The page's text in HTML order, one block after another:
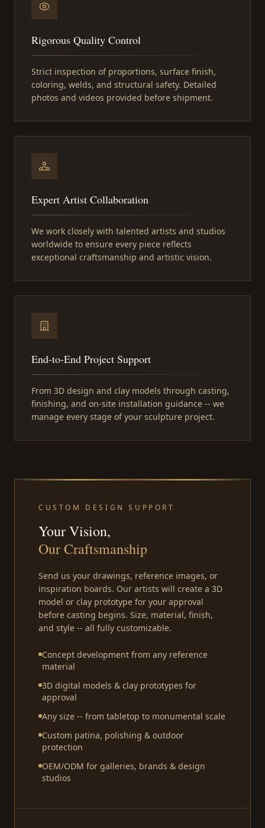
Rigorous Quality Control
Strict inspection of proportions, surface finish,
coloring, welds, and structural safety. Detailed
photos and videos provided before shipment.
Expert Artist Collaboration
We work closely with talented artists and studios
worldwide to ensure every piece reflects
exceptional craftsmanship and artistic vision.
End-to-End Project Support
From 3D design and clay models through casting,
finishing, and on-site installation guidance -- we
manage every stage of your sculpture project.
CUSTOM DESIGN SUPPORT
Your Vision,
Our Craftsmanship
Send us your drawings, reference images, or
inspiration boards. Our artists will create a 3D
model or clay prototype for your approval
before casting begins. Size, material, finish,
and style -- all fully customizable.
Concept development from any reference
material
3D digital models & clay prototypes for
approval
Any size -- from tabletop to monumental scale
Custom patina, polishing & outdoor
protection
OEM/ODM for galleries, brands & design
studios